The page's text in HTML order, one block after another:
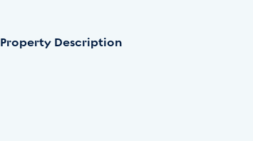
Property Description